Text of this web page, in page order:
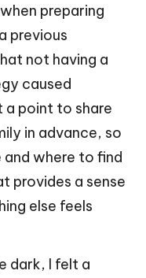
preparing
previous
not having a
caused
a point to share
in advance, so
where to find
provides a sense
else feels
dark, I felt a